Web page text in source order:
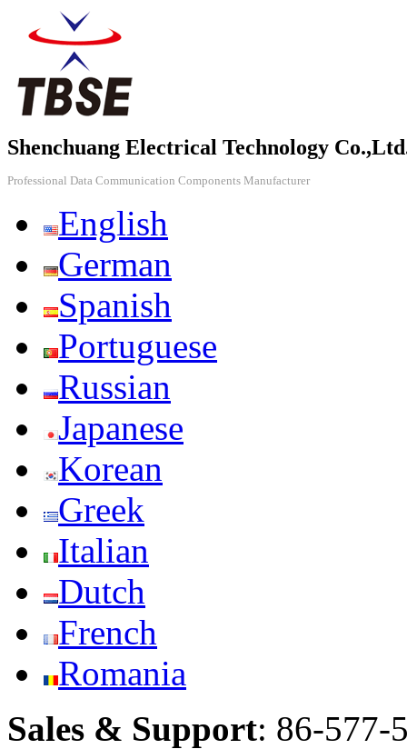
Shenchuang Electrical Technology
Professional Data Communication Components Manufacturer
English
German
Spanish
Portuguese
Russian
Japanese
Korean
Greek
Italian
Dutch
French
Romania
Sales & Support: 86-577-